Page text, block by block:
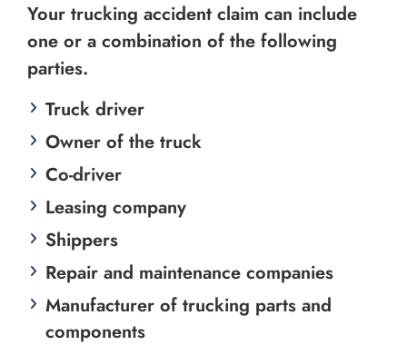
Your trucking accident claim can include
one or a combination of the following
parties.
Truck driver
Owner of the truck
Co-driver
Leasing company
Shippers
Repair and maintenance companies
Manufacturer of trucking parts and
components